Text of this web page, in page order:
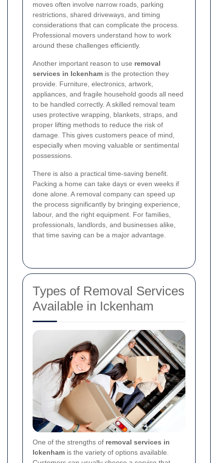
moves often involve narrow roads, parking
restrictions, shared driveways, and timing
considerations that can complicate the process.
Professional movers understand how to work
around these challenges efficiently.
Another important reason to use removal
services in Ickenham is the protection they
provide. Furniture, electronics, artwork,
appliances, and fragile household goods all need
to be handled correctly. A skilled removal team
uses protective wrapping, blankets, straps, and
proper lifting methods to reduce the risk of
damage. This gives customers peace of mind,
especially when moving valuable or sentimental
possessions.
There is also a practical time-saving benefit.
Packing a home can take days or even weeks if
done alone. A removal company can speed up
the process significantly by bringing experience,
labour, and the right equipment. For families,
professionals, landlords, and businesses alike,
that time saving can be a major advantage.
Types of Removal Services
Available in Ickenham
One of the strengths of removal services in
Ickenham is the variety of options available.